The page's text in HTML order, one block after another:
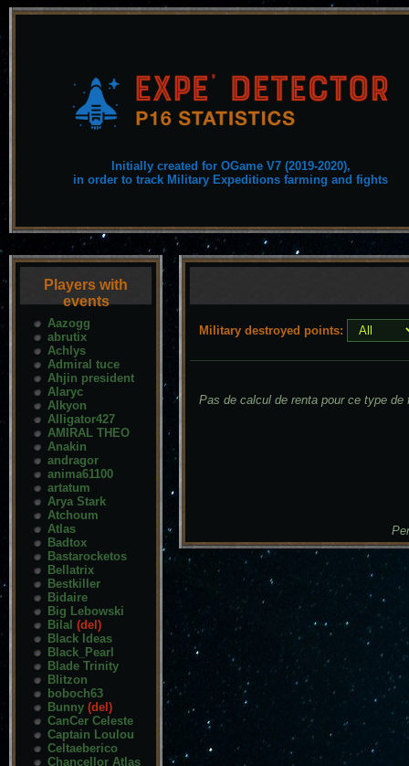
Initially created for OGame V7 (2019-2020),
in order to track Military Expeditions farming and fights
Players with
events
Aazogg
abrutix
Achlys
Admiral tuce
Ahjin president
Alaryc
Alkyon
Alligator427
AMIRAL THEO
Anakin
andragor
anima61100
artatum
Arya Stark
Atchoum
Atlas
Badtox
Bastarocketos
Bellatrix
Bestkiller
Bidaire
Big Lebowski
Bilal (del)
Black Ideas
Black_Pearl
Blade Trinity
Blitzon
boboch63
Bunny (del)
CanCer Celeste
Captain Loulou
Celtaeberico
Chancellor Atlas
Military destroyed points:
Pas de calcul de renta pour ce type de